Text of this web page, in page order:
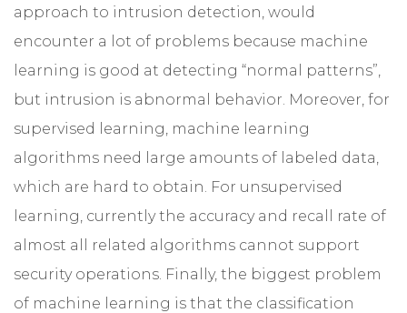
approach to intrusion detection, would
encounter a lot of problems because machine
learning is good at detecting “normal patterns”,
but intrusion is abnormal behavior. Moreover, for
supervised learning, machine learning
algorithms need large amounts of labeled data,
which are hard to obtain. For unsupervised
learning, currently the accuracy and recall rate of
almost all related algorithms cannot support
security operations. Finally, the biggest problem
of machine learning is that the classification